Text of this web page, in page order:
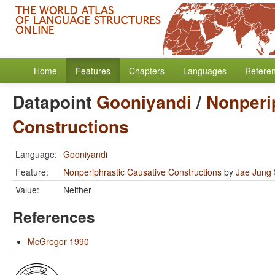
Home Features Chapters Languages
Datapoint Gooniyandi /
Constructions
Language: Gooniyandi
Feature:
Nonperiphrastic Causative Constructions by Jae Jung
Value:
Neither
References
McGregor 1990